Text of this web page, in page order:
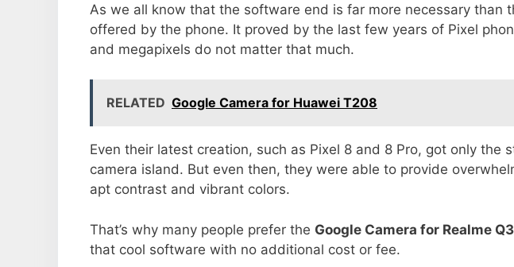
As we all know that the software end is far more necessary than
offered by the phone. It proved by the last few years of Pixel
and megapixels do not matter that much.
RELATED Google Camera for Huawei T208
Even their latest creation, such as Pixel 8 and 8 Pro, got only the
camera island. But even then, they were able to provide
apt contrast and vibrant colors.
That’s why many people prefer the Google Camera for Realme
that cool software with no additional cost or fee.